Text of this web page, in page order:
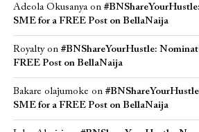
Adeola Okusanyaon
SME for a FREE Post on BellaNaija
Royaltyon #BNShareYourHustle:
FREE Post on BellaNaija
Bakare olajumoke on
SME for a FREE Post on BellaNaija